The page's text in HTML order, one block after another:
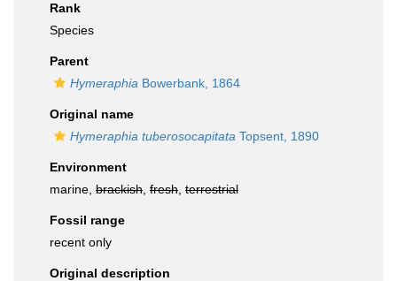
Rank
Species
Parent
Hymeraphia Bowerbank, 1864
Original name
Hymeraphia tuberosocapitata Topsent, 1890
Environment
marine, brackish fresh terrestrial
Fossil range
recent only
Original description